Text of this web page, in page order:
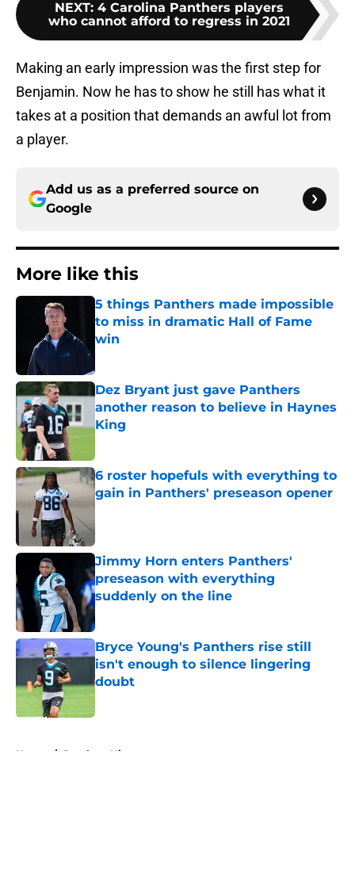
NEXT: 4 Carolina Panthers players
who cannot afford to regress in 2021
Making an early impression was the first step for
Benjamin. Now he has to show he still has what it
takes at a position that demands an awful lot from
a player.
Add us as a preferred source on
Google
More like this
5 things Panthers made impossible
to miss in dramatic Hall of Fame
win
Dez Bryant just gave Panthers
another reason to believe in Haynes
King
6 roster hopefuls with everything to
gain in Panthers' preseason opener
Published by on Invalid Date
Jimmy Horn enters Panthers'
preseason with everything
suddenly on the line
Bryce Young's Panthers rise still
isn't enough to silence lingering
doubt
Published by on Invalid Date
Home / Panthers History